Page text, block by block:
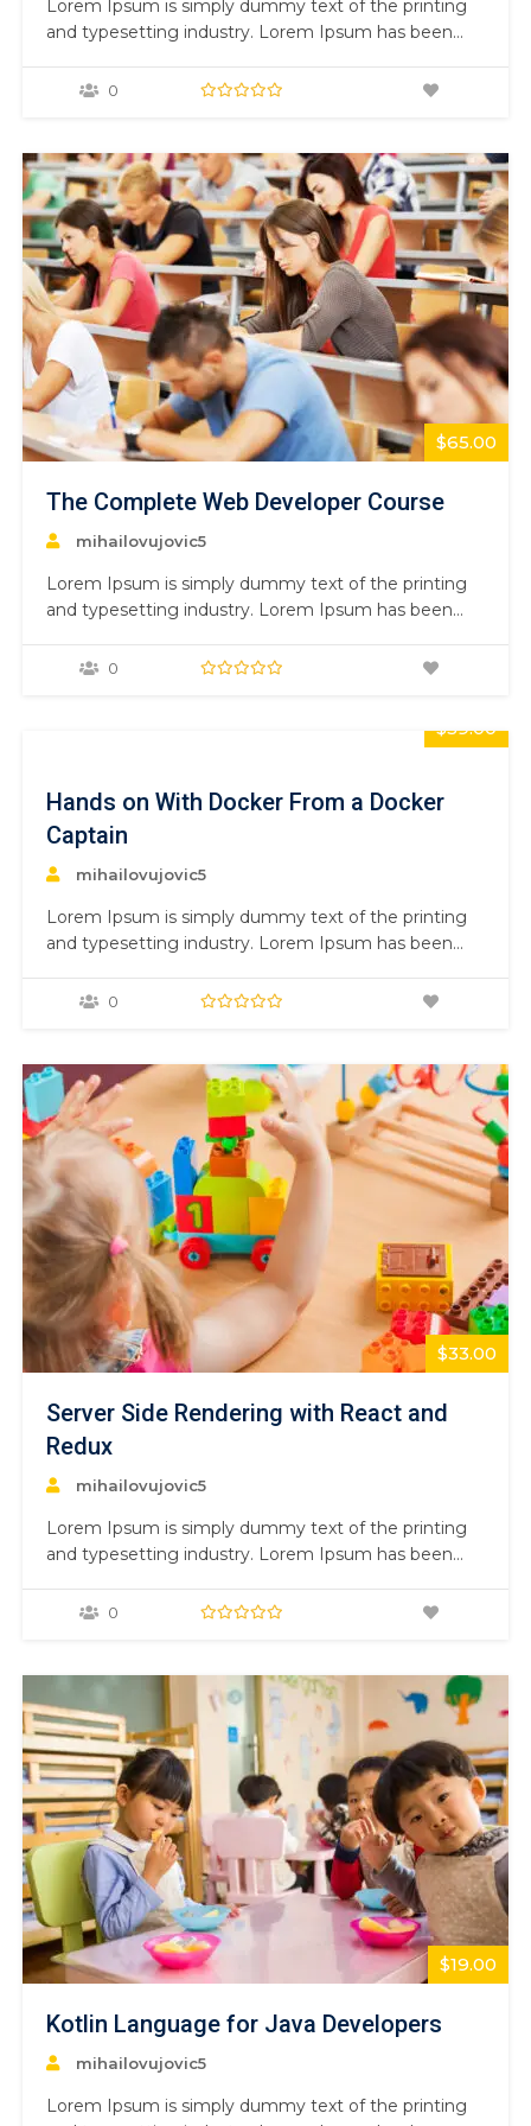
Lorem Ipsum is simply dummy text of the printing
and typesetting industry. Lorem Ipsum has been
1500s, when an unknown printer took a galley of
0
$65.00
The Complete Web Developer Course
mihailovujovic5
Lorem Ipsum is simply dummy text of the printing
and typesetting industry. Lorem Ipsum has been
1500s, when an unknown printer took a galley of
0
$59.00
Hands on With Docker From a Docker
Captain
mihailovujovic5
Lorem Ipsum is simply dummy text of the printing
and typesetting industry. Lorem Ipsum has been
1500s, when an unknown printer took a galley of
0
$33.00
Server Side Rendering with React and
Redux
mihailovujovic5
Lorem Ipsum is simply dummy text of the printing
and typesetting industry. Lorem Ipsum has been
1500s, when an unknown printer took a galley of
0
$19.00
Kotlin Language for Java Developers
mihailovujovic5
Lorem Ipsum is simply dummy text of the printing